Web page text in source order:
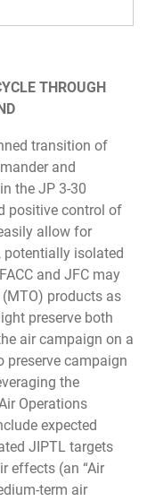
THROUGH
transition of
and
the JP 3-30
positive control of
allow for
potentially isolated
and JFC may
products as
preserve both
air campaign on a
preserve campaign
the
Operations
expected
JIPTL targets
effects (an “Air
term air